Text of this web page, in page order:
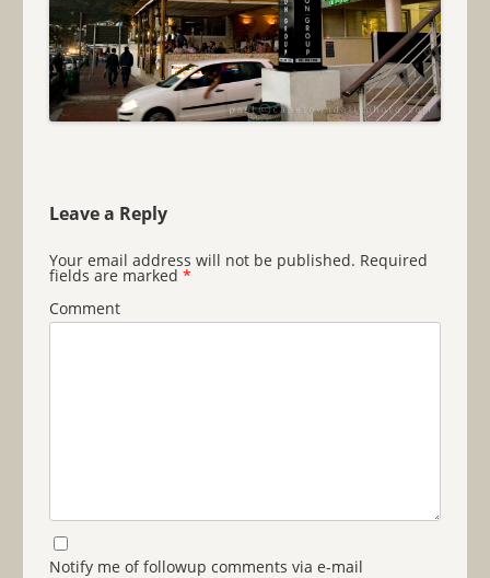
Leave a Reply
Your email address will not be published. Required
fields are marked *
Comment
Notify me of followup comments via e-mail